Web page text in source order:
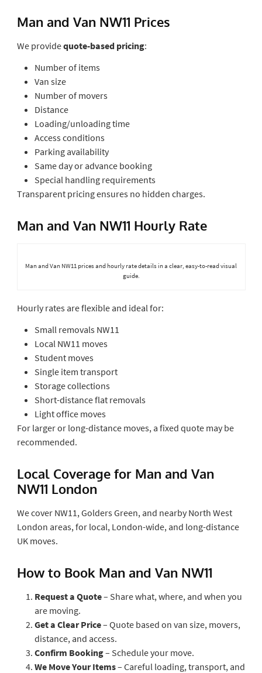
Man and Van NW11 Prices
We providequote-based pricing:
Number of items
Van size
Number of movers
Distance
Loading/unloading time
Access conditions
Parking availability
Same day or advance booking
Special handling requirements
Transparent pricing ensures no hidden charges.
Man and Van NW11 Hourly Rate
Man and Van NW11 prices and hourly rate details in a clear, easy-to-read visual
guide.
Hourly rates are flexible and ideal for:
Small removals NW11
Local NW11 moves
Student moves
Single item transport
Storage collections
Short-distance flat removals
Light office moves
For larger or long-distance moves, a fixed quote may be
recommended.
Local Coverage for Man and Van
NW11 London
We cover NW11, Golders Green, and nearby North West
London areas, for local, London-wide, and long-distance
UK moves.
How to Book Man and Van NW11
Request a Quote– Share what, where, and when you
are moving.
Get a Clear Price– Quote based on van size, movers,
distance, and access.
Confirm Booking– Schedule your move.
We Move Your Items– Careful loading, transport, and